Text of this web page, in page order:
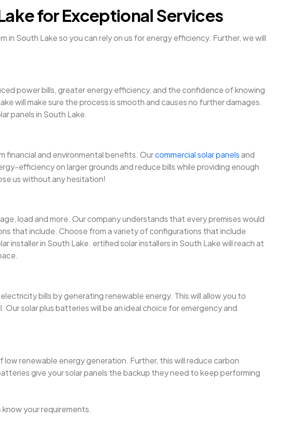
for Exceptional Services
South Lake so you can rely on us for energy efficiency. Further, we will
power bills, greater energy efficiency, and the confidence of knowing
will make sure the process is smooth and causes no further damages.
panels in South Lake.
financial and environmental benefits. Ourcommercial solar panelsand
efficiency on larger grounds and reduce bills while providing enough
us without any hesitation!
load and more. Our company understands that every premises would
that include. Choose from a variety of configurations that include
in South Lake. ertified solar installers in South Lake will reach at
bills by generating renewable energy. This will allow you to
solar plus batteries will be an ideal choice for emergency and
renewable energy generation. Further, this will reduce carbon
give your solar panels the backup they need to keep performing
your requirements.